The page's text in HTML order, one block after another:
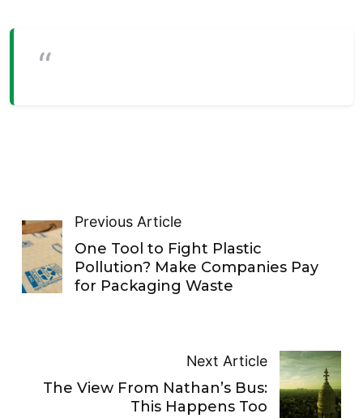
Previous Article
One Tool to Fight Plastic
Pollution? Make Companies Pay
for Packaging Waste
Next Article
The View From Nathan’s Bus:
This Happens Too